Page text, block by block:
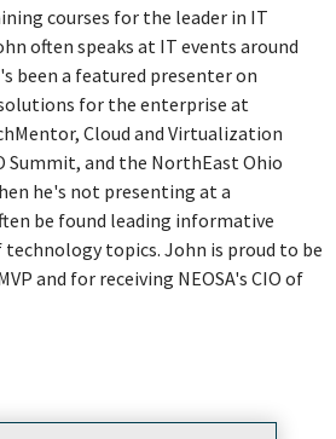
courses for the leader in IT
often speaks at IT events around
been a featured presenter on
for the enterprise at
Cloud and Virtualization
Summit, and the NorthEast Ohio
he's not presenting at a
be found leading informative
topics. John is proud to be
and for receiving NEOSA's CIO of